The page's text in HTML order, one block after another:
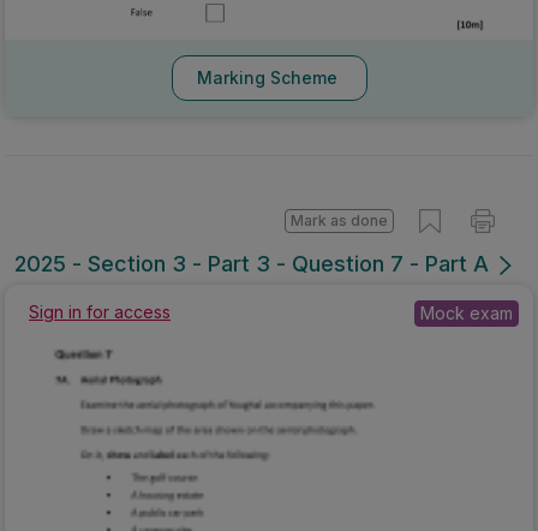
Marking Scheme
2025 - Section 3 - Part 3 - Question 7 - Part A
Mark as done
Sign in for access Mock exam